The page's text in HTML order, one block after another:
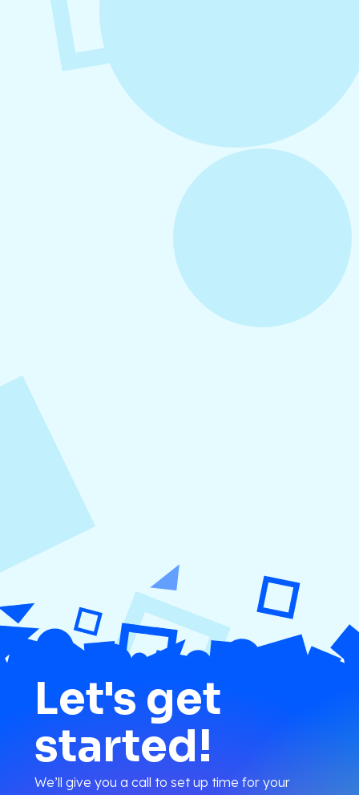
August 6, 2026
Refer-A-Friend Program
Let's get
started!
We’ll give you a call to set up time for your